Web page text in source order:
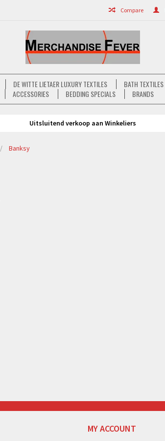
Compare
DE WITTE LIETAER LUXURY TEXTILES BATH TEXTILES
ACCESSORIES
BEDDING SPECIALS BRANDS
Uitsluitend verkoop aan Winkeliers
/ Banksy
MY ACCOUNT